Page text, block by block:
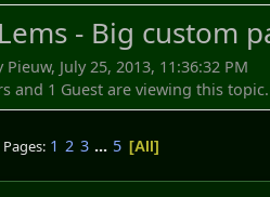
- Big custom
Pieuw, July 25, 2013, 11:36:32 PM
and 1 Guest are viewing this topic.
Pages 1 2 3 ... 5 All